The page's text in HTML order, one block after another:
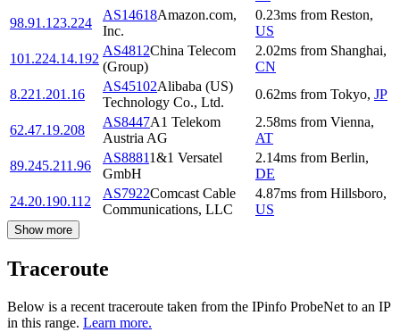
98.91.123.224
AS14618Amazon.com,
Inc.
0.23ms from Reston,
US
101.224.14.192
AS4812China Telecom
(Group)
2.02ms from Shanghai,
CN
8.221.201.16
AS45102Alibaba (US)
Technology Co., Ltd.
0.62ms from Tokyo, JP
62.47.19.208
AS8447A1 Telekom
Austria AG
2.58ms from Vienna,
AT
89.245.211.96
AS88811&1 Versatel
GmbH
2.14ms from Berlin,
DE
24.20.190.112
AS7922Comcast Cable
Communications, LLC
4.87ms from Hillsboro,
US
Show more
Traceroute
Below is a recent traceroute taken from the IPinfo ProbeNet to an IP
in this range. Learn more.